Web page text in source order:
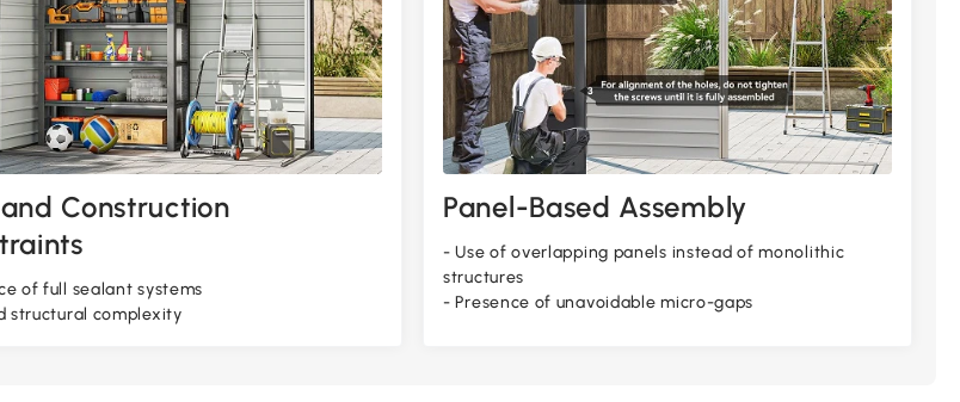
Construction
of full sealant systems
structural complexity
Panel-Based Assembly
- Use of overlapping panels instead of monolithic
structures
- Presence of unavoidable micro-gaps